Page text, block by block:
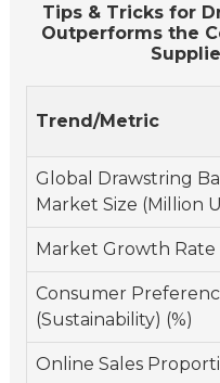
Tips & Tricks for
Outperforms the
Trend/Metric
Global Drawstring
Market Size (Million
Market Growth Rate
Consumer
(Sustainability) (%)
Online Sales